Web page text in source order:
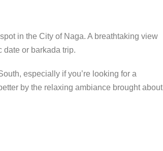
in the City of Naga. A breathtaking view
date or barkada trip.
especially if you’re looking for a
by the relaxing ambiance brought about